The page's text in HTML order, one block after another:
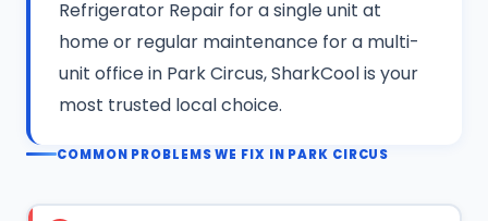
Refrigerator Repair for a single unit at
home or regular maintenance for a multi-
unit office in Park Circus, SharkCool is your
most trusted local choice.
COMMON PROBLEMS WE FIX IN PARK CIRCUS